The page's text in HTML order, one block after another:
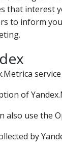
that interest
to inform
of
also use the
by